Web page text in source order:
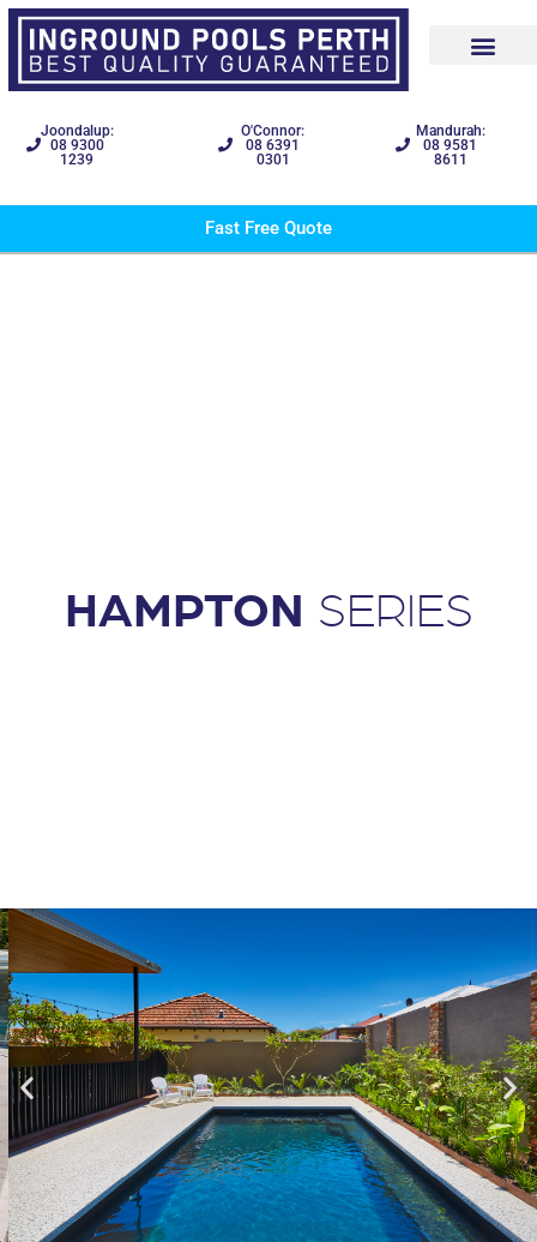
Joondalup:
08 9300
1239
O'Connor:
08 6391
0301
Mandurah:
08 9581
8611
Fast Free Quote
HAMPTON SERIES